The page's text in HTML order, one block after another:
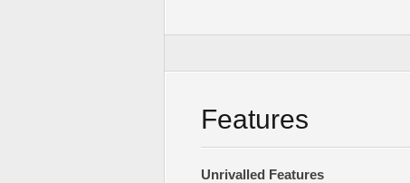
Features
Unrivalled Features